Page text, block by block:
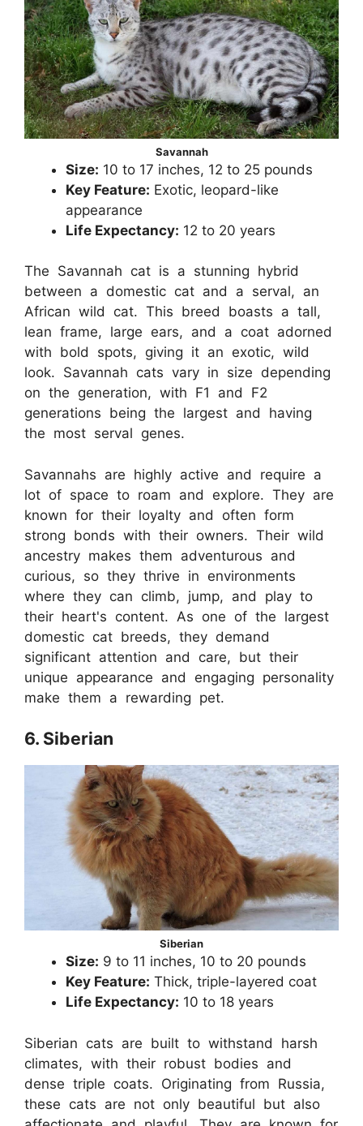
Savannah
Size: 10 to 17 inches, 12 to 25 pounds
Key Feature: Exotic, leopard-like
appearance
Life Expectancy: 12 to 20 years
The Savannah cat is a stunning hybrid
between a domestic cat and a serval, an
African wild cat. This breed boasts a tall,
lean frame, large ears, and a coat adorned
with bold spots, giving it an exotic, wild
look. Savannah cats vary in size depending
on the generation, with F1 and F2
generations being the largest and having
the most serval genes.
Savannahs are highly active and require a
lot of space to roam and explore. They are
known for their loyalty and often form
strong bonds with their owners. Their wild
ancestry makes them adventurous and
curious, so they thrive in environments
where they can climb, jump, and play to
their heart's content. As one of the largest
domestic cat breeds, they demand
significant attention and care, but their
unique appearance and engaging personality
make them a rewarding pet.
6. Siberian
Siberian
Size: 9 to 11 inches, 10 to 20 pounds
Key Feature: Thick, triple-layered coat
Life Expectancy: 10 to 18 years
Siberian cats are built to withstand harsh
climates, with their robust bodies and
dense triple coats. Originating from Russia,
these cats are not only beautiful but also